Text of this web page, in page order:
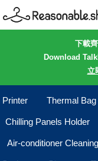
下載
Download
立
Printer Thermal Bag
Chilling Panels Holder
Air-conditioner